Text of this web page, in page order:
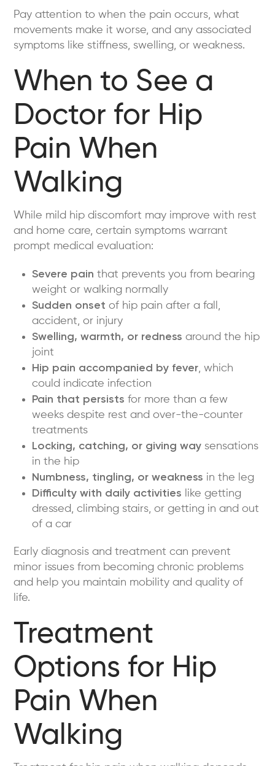
Pay attention to when the pain occurs, what
movements make it worse, and any associated
symptoms like stiffness, swelling, or weakness.
When to See a
Doctor for Hip
Pain When
Walking
While mild hip discomfort may improve with rest
and home care, certain symptoms warrant
prompt medical evaluation:
Severe pain that prevents you from bearing
weight or walking normally
Sudden onset of hip pain after a fall,
accident, or injury
Swelling, warmth, or redness around the hip
joint
Hip pain accompanied by fever, which
could indicate infection
Pain that persists for more than a few
weeks despite rest and over-the-counter
treatments
Locking, catching, or giving way sensations
in the hip
Numbness, tingling, or weakness in the leg
Difficulty with daily activities like getting
dressed, climbing stairs, or getting in and out
of a car
Early diagnosis and treatment can prevent
minor issues from becoming chronic problems
and help you maintain mobility and quality of
life.
Treatment
Options for Hip
Pain When
Walking